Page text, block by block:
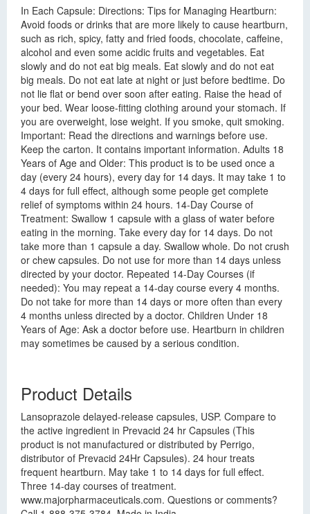
In Each Capsule: Directions: Tips for Managing Heartburn:
Avoid foods or drinks that are more likely to cause heartburn,
such as rich, spicy, fatty and fried foods, chocolate, caffeine,
alcohol and even some acidic fruits and vegetables. Eat
slowly and do not eat big meals. Eat slowly and do not eat
big meals. Do not eat late at night or just before bedtime. Do
not lie flat or bend over soon after eating. Raise the head of
your bed. Wear loose-fitting clothing around your stomach. If
you are overweight, lose weight. If you smoke, quit smoking.
Important: Read the directions and warnings before use.
Keep the carton. It contains important information. Adults 18
Years of Age and Older: This product is to be used once a
day (every 24 hours), every day for 14 days. It may take 1 to
4 days for full effect, although some people get complete
relief of symptoms within 24 hours. 14-Day Course of
Treatment: Swallow 1 capsule with a glass of water before
eating in the morning. Take every day for 14 days. Do not
take more than 1 capsule a day. Swallow whole. Do not crush
or chew capsules. Do not use for more than 14 days unless
directed by your doctor. Repeated 14-Day Courses (if
needed): You may repeat a 14-day course every 4 months.
Do not take for more than 14 days or more often than every
4 months unless directed by a doctor. Children Under 18
Years of Age: Ask a doctor before use. Heartburn in children
may sometimes be caused by a serious condition.
Product Details
Lansoprazole delayed-release capsules, USP. Compare to
the active ingredient in Prevacid 24 hr Capsules (This
product is not manufactured or distributed by Perrigo,
distributor of Prevacid 24Hr Capsules). 24 hour treats
frequent heartburn. May take 1 to 14 days for full effect.
Three 14-day courses of treatment.
www.majorpharmaceuticals.com. Questions or comments?